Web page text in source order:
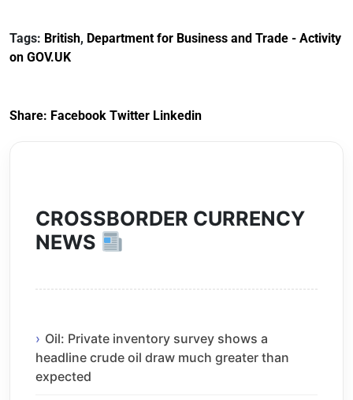
(Preferential Trade
Arrangements) (EU
Tags: British, Department for Business and Trade - Activity
on GOV.UK
Share: Facebook Twitter Linkedin
CROSSBORDER CURRENCY
NEWS
Oil: Private inventory survey shows a
headline crude oil draw much greater than
expected